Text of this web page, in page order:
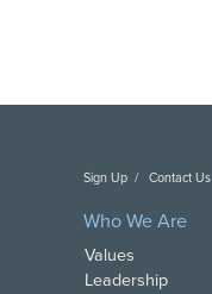
Sign Up Contact Us
Who We Are
Values
Leadership